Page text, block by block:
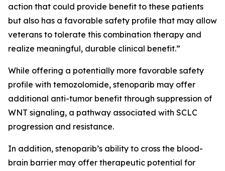
action that could provide benefit to these patients
but also has a favorable safety profile that may allow
veterans to tolerate this combination therapy and
realize meaningful, durable clinical benefit.”
While offering a potentially more favorable safety
profile with temozolomide, stenoparib may offer
additional anti-tumor benefit through suppression of
WNT signaling, a pathway associated with SCLC
progression and resistance.
In addition, stenoparib’s ability to cross the blood-
brain barrier may offer therapeutic potential for